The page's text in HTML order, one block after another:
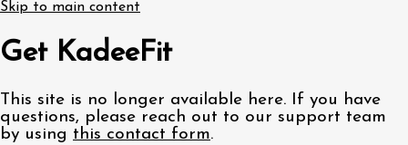
Skip to main content
Get KadeeFit
This site is no longer available here. If you have
questions, please reach out to our support team
by using this contact form.